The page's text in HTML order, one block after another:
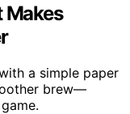
Makes
a simple paper
brew—